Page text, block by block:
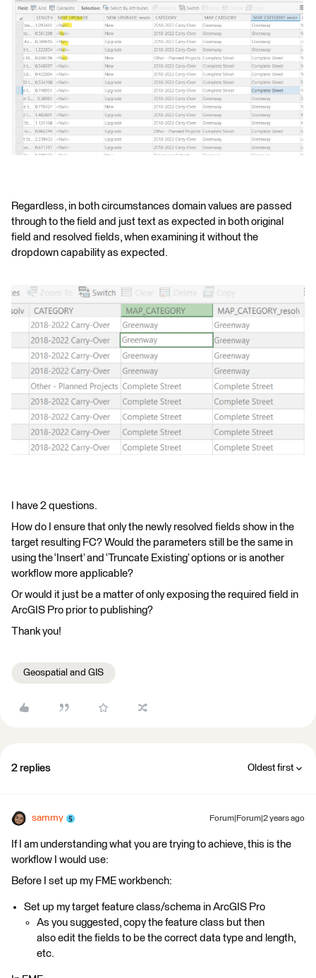
Regardless, in both circumstances domain values are passed
through to the field and just text as expected in both original
field and resolved fields, when examining it without the
dropdown capability as expected.
I have 2 questions.
How do I ensure that only the newly resolved fields show in the
target resulting FC? Would the parameters still be the same in
using the ‘Insert’ and ‘Truncate Existing’ options or is another
workflow more applicable?
Or would it just be a matter of only exposing the required field in
ArcGIS Pro prior to publishing?
Thank you!
Geospatial and GIS
2 replies Oldest first
sammy Forum|Forum|2 years ago
If I am understanding what you are trying to achieve, this is the
workflow I would use:
Before I set up my FME workbench:
Set up my target feature class/schema in ArcGIS Pro
As you suggested, copy the feature class but then
also edit the fields to be the correct data type and length,
etc.